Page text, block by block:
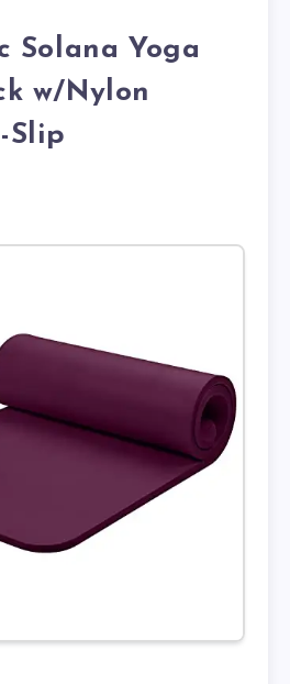
Solana Yoga
w/Nylon
Slip